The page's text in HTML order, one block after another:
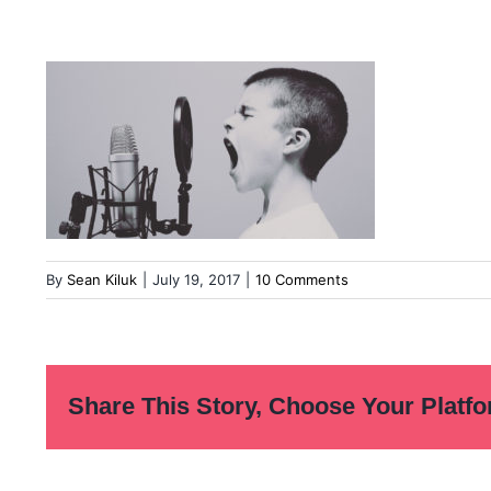
By Sean Kiluk July 19, 2017 10 Comments
Share This Story, Choose Your